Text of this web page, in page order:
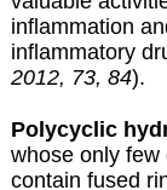
inflammation
inflammatory
2012, 73, 84).
Polycyclic
whose only
contain fused